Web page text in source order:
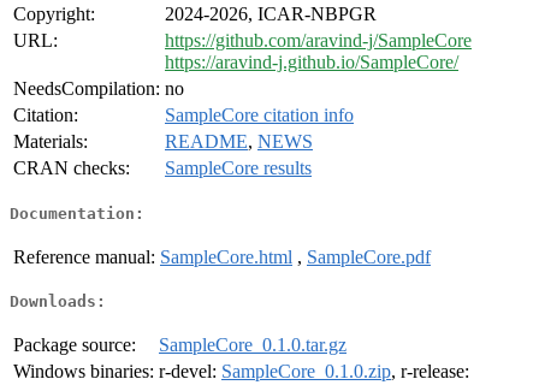
Copyright:
2024-2026, ICAR-NBPGR
URL:
https://github.com/aravind-j/SampleCore
https://aravind-j.github.io/SampleCore/
NeedsCompilation: no
Citation:
SampleCore citation info
Materials:
README, NEWS
CRAN checks:
SampleCore results
Documentation:
Reference manual: SampleCore.html , SampleCore.pdf
Downloads:
Package source:
SampleCore_0.1.0.tar.gz
Windows binaries: r-devel: SampleCore_0.1.0.zip, r-release: